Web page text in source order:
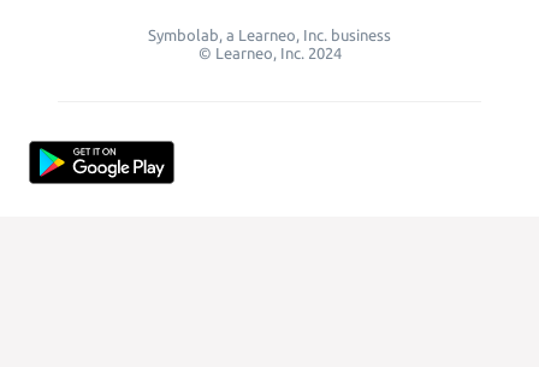
Symbolab, a Learneo, Inc. business
© Learneo, Inc. 2024